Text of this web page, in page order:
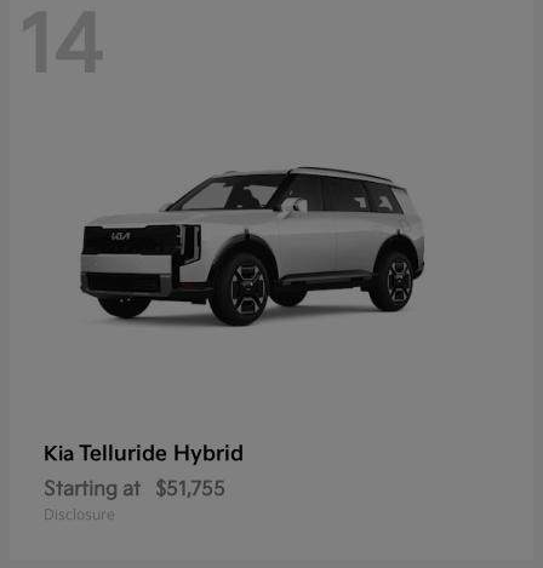
14
Kia Telluride Hybrid
Starting at $51,755
Disclosure